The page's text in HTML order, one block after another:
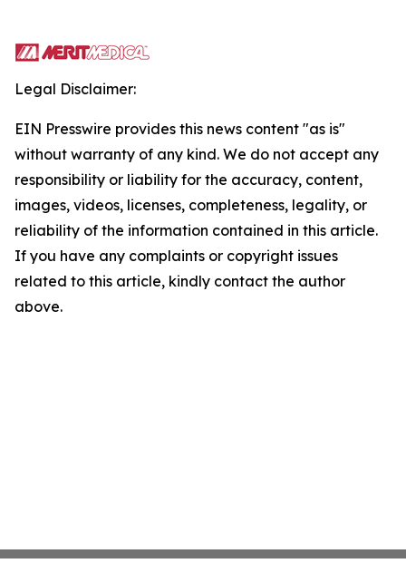
Legal Disclaimer:
EIN Presswire provides this news content "as is"
without warranty of any kind. We do not accept any
responsibility or liability for the accuracy, content,
images, videos, licenses, completeness, legality, or
reliability of the information contained in this article.
If you have any complaints or copyright issues
related to this article, kindly contact the author
above.